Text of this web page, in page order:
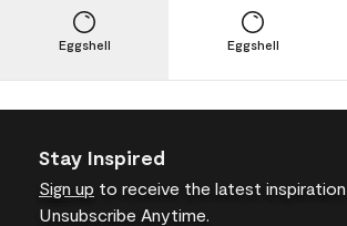
Eggshell Eggshell
Stay Inspired
Sign up to receive the latest inspiration
Unsubscribe Anytime.